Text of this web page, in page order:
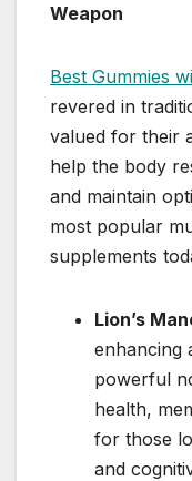
Weapon
Best Gummies
revered in
valued for their
help the body
and maintain
most popular
supplements
Lion’s
enhancing
powerful
health,
for those
and